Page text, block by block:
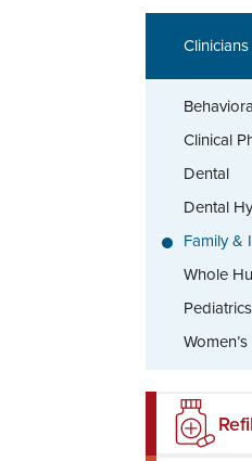
Clinicians
Clinical
Dental
Dental
Family &
Whole
Pediatrics